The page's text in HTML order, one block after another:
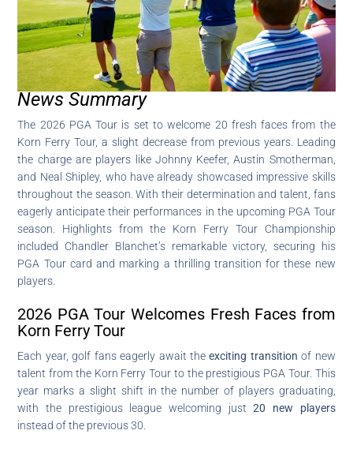
News Summary
The 2026 PGA Tour is set to welcome 20 fresh faces from the
Korn Ferry Tour, a slight decrease from previous years. Leading
the charge are players like Johnny Keefer, Austin Smotherman,
and Neal Shipley, who have already showcased impressive skills
throughout the season. With their determination and talent, fans
eagerly anticipate their performances in the upcoming PGA Tour
season. Highlights from the Korn Ferry Tour Championship
included Chandler Blanchet’s remarkable victory, securing his
PGA Tour card and marking a thrilling transition for these new
players.
2026 PGA Tour Welcomes Fresh Faces from
Korn Ferry Tour
Each year, golf fans eagerly await theexciting transition of new
talent from the Korn Ferry Tour to the prestigious PGA Tour. This
year marks a slight shift in the number of players graduating,
with the prestigious league welcoming just20 new players
instead of the previous 30.